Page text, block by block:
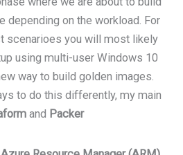
depending on the workload. For
scenarioes you will most likely
using multi-user Windows 10
way to build golden images.
to do this differently, my main
and Packer